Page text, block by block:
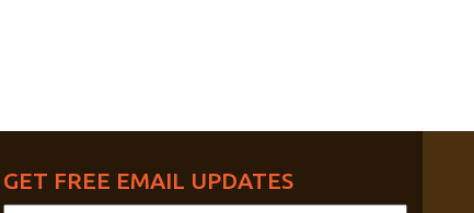
GET FREE EMAIL UPDATES